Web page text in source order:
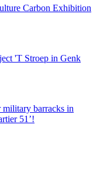
Carbon Exhibition
'T Stroep in Genk
military barracks in
51’!